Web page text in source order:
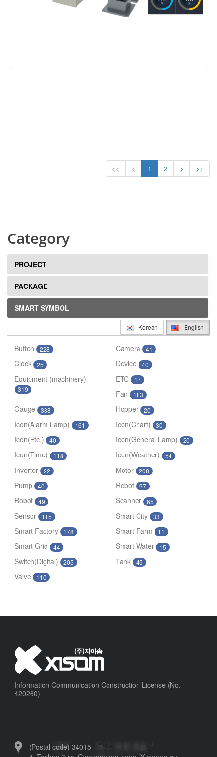
<< < 1 2 > >>
Category
PROJECT
PACKAGE
SMART SYMBOL
Korean English
Button 228 Camera 41
Clock 25 Device 40
Equipment (machinery)
319
ETC 17
Fan 183
Gauge 388 Hopper 20
Icon(Alarm Lamp) 161 Icon(Chart) 30
Icon(Etc.) 40 Icon(General Lamp) 20
Icon(Time) 118 Icon(Weather) 54
Inverter 22 Motor 208
Pump 40 Robot 97
Robot 49 Scanner 65
Sensor 115 Smart City 33
Smart Factory 178 Smart Farm 11
Smart Grid 44 Smart Water 15
Switch(Digital) 205 Tank 45
Valve 110
Information Communication Construction License (No.
420260)
(Postal code) 34015